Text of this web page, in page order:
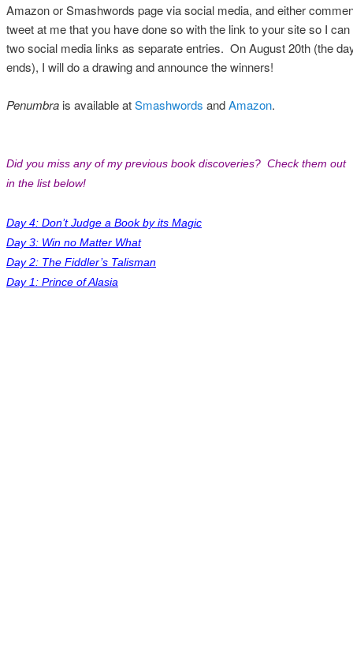
Amazon or Smashwords page via social media, and either
tweet at me that you have done so with the link to your site so I
two social media links as separate entries. On August 20th (the
ends), I will do a drawing and announce the winners!
Penumbra is available atSmashwords andAmazon.
Did you miss any of my previous book discoveries? Check them out
in the list below!
Day 4: Don’t Judge a Book by its Magic
Day 3: Win no Matter What
Day 2: The Fiddler’s Talisman
Day 1: Prince of Alasia